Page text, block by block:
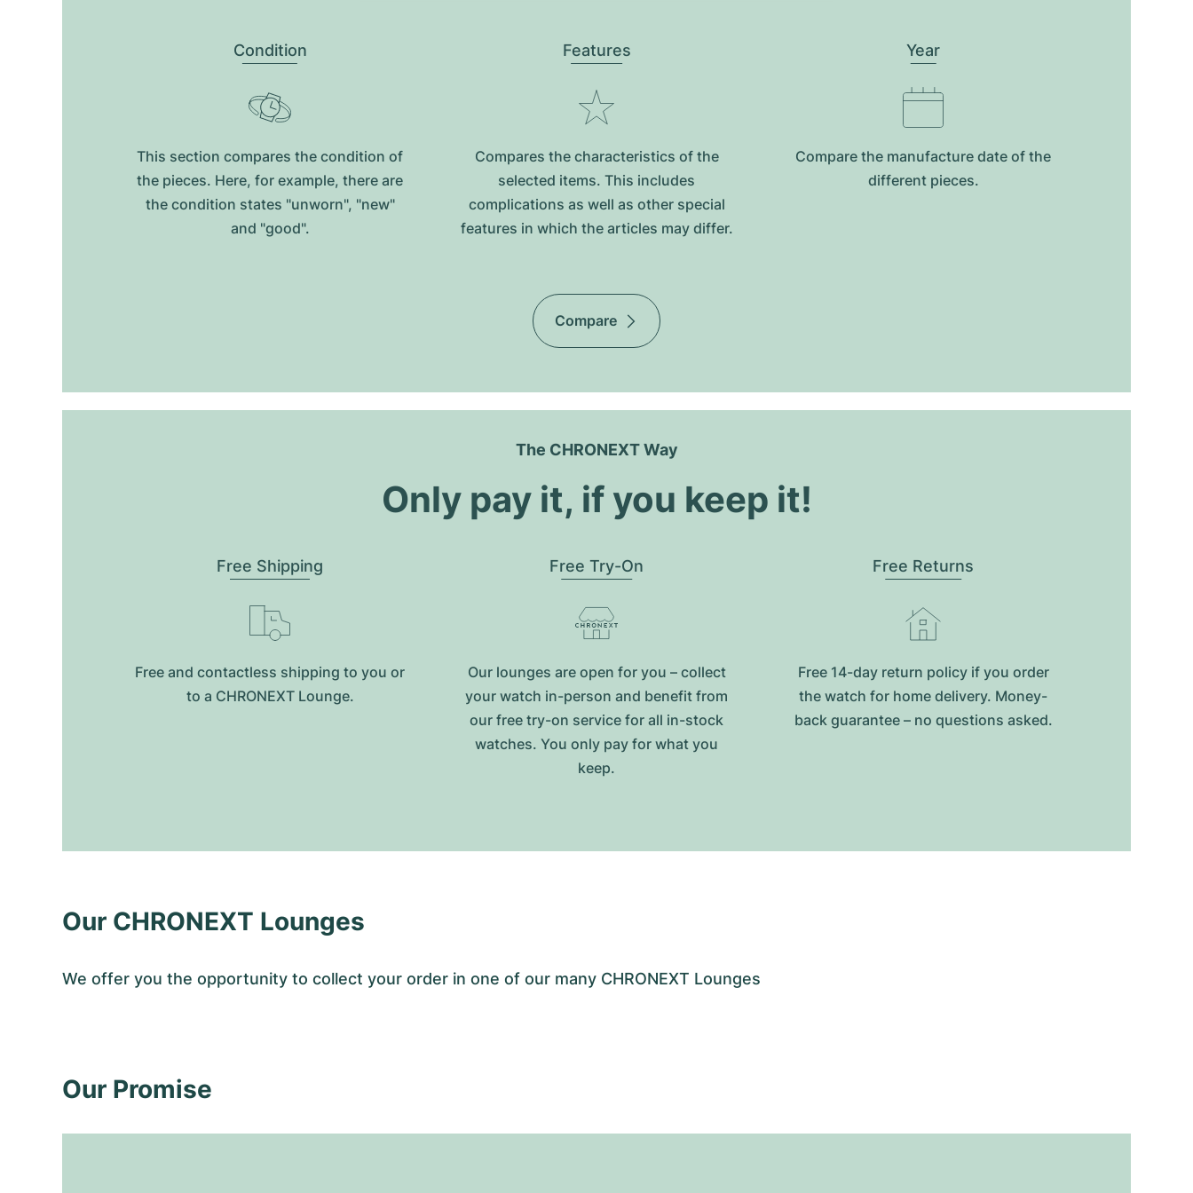
Condition
This section compares the condition of
the pieces. Here, for example, there are
the condition states "unworn", "new"
and "good".
Features
Compares the characteristics of the
selected items. This includes
complications as well as other special
features in which the articles may differ.
Year
Compare the manufacture date of the
different pieces.
Compare
The CHRONEXT Way
Only pay it, if you keep it!
Free Shipping
Free and contactless shipping to you or
to a CHRONEXT Lounge.
Free Try-On
Our lounges are open for you – collect
your watch in-person and benefit from
our free try-on service for all in-stock
watches. You only pay for what you
keep.
Free Returns
Free 14-day return policy if you order
the watch for home delivery. Money-
back guarantee – no questions asked.
Our CHRONEXT Lounges
We offer you the opportunity to collect your order in one of our many CHRONEXT Lounges
Our Promise